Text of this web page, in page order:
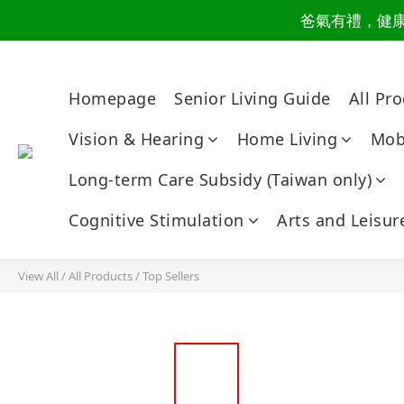
讀懂爸
爸氣有禮，健
讀懂
Homepage Senior Living Guide All
Vision & Hearing
Home Living
Long-term Care Subsidy (Taiwan only)
Cognitive Stimulation
Arts and
View All/All Products/Top Sellers